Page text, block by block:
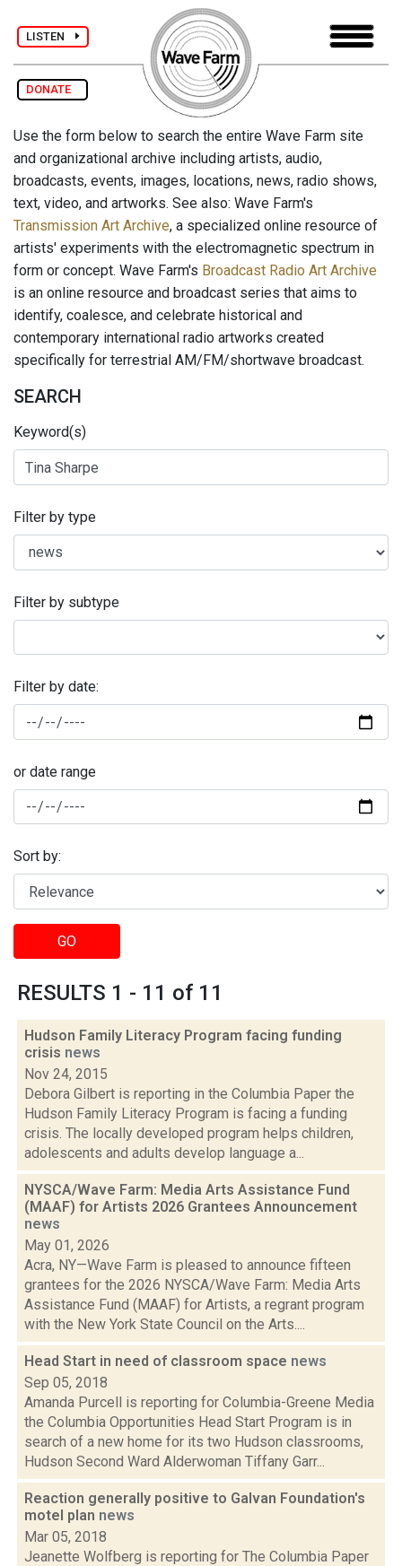
LISTEN
DONATE
Use the form below to search the entire Wave Farm site
and organizational archive including artists, audio,
broadcasts, events, images, locations, news, radio shows,
text, video, and artworks. See also: Wave Farm's
Transmission Art Archive, a specialized online resource of
artists' experiments with the electromagnetic spectrum in
form or concept. Wave Farm's Broadcast Radio Art Archive
is an online resource and broadcast series that aims to
identify, coalesce, and celebrate historical and
contemporary international radio artworks created
specifically for terrestrial AM/FM/shortwave broadcast.
SEARCH
Keyword(s)
Filter by type
Filter by subtype
Filter by date:
or date range
Sort by:
GO
RESULTS 1 - 11 of 11
Hudson Family Literacy Program facing funding
crisis news
Nov 24, 2015
Debora Gilbert is reporting in the Columbia Paper the
Hudson Family Literacy Program is facing a funding
crisis. The locally developed program helps children,
adolescents and adults develop language a...
NYSCA/Wave Farm: Media Arts Assistance Fund
(MAAF) for Artists 2026 Grantees Announcement
news
May 01, 2026
Acra, NY—Wave Farm is pleased to announce fifteen
grantees for the 2026 NYSCA/Wave Farm: Media Arts
Assistance Fund (MAAF) for Artists, a regrant program
with the New York State Council on the Arts....
Head Start in need of classroom space news
Sep 05, 2018
Amanda Purcell is reporting for Columbia-Greene Media
the Columbia Opportunities Head Start Program is in
search of a new home for its two Hudson classrooms,
Hudson Second Ward Alderwoman Tiffany Garr...
Reaction generally positive to Galvan Foundation's
motel plan news
Mar 05, 2018
Jeanette Wolfberg is reporting for The Columbia Paper